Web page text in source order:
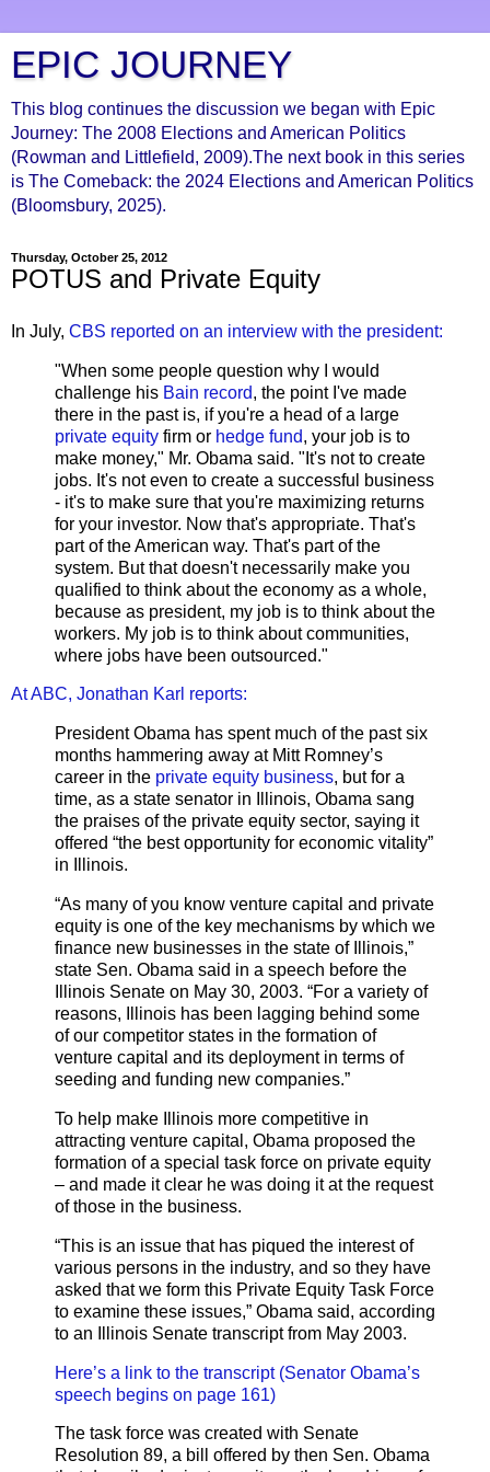
EPIC JOURNEY
This blog continues the discussion we began with Epic
Journey: The 2008 Elections and American Politics
(Rowman and Littlefield, 2009).The next book in this series
is The Comeback: the 2024 Elections and American Politics
(Bloomsbury, 2025).
Thursday, October 25, 2012
POTUS and Private Equity
In July, CBS reported on an interview with the president:
"When some people question why I would
challenge his Bain record, the point I've made
there in the past is, if you're a head of a large
private equity firm or hedge fund, your job is to
make money," Mr. Obama said. "It's not to create
jobs. It's not even to create a successful business
- it's to make sure that you're maximizing returns
for your investor. Now that's appropriate. That's
part of the American way. That's part of the
system. But that doesn't necessarily make you
qualified to think about the economy as a whole,
because as president, my job is to think about the
workers. My job is to think about communities,
where jobs have been outsourced."
At ABC, Jonathan Karl reports:
President Obama has spent much of the past six
months hammering away at Mitt Romney’s
career in the private equity business, but for a
time, as a state senator in Illinois, Obama sang
the praises of the private equity sector, saying it
offered “the best opportunity for economic vitality”
in Illinois.
“As many of you know venture capital and private
equity is one of the key mechanisms by which we
finance new businesses in the state of Illinois,”
state Sen. Obama said in a speech before the
Illinois Senate on May 30, 2003. “For a variety of
reasons, Illinois has been lagging behind some
of our competitor states in the formation of
venture capital and its deployment in terms of
seeding and funding new companies.”
To help make Illinois more competitive in
attracting venture capital, Obama proposed the
formation of a special task force on private equity
– and made it clear he was doing it at the request
of those in the business.
“This is an issue that has piqued the interest of
various persons in the industry, and so they have
asked that we form this Private Equity Task Force
to examine these issues,” Obama said, according
to an Illinois Senate transcript from May 2003.
Here’s a link to the transcript (Senator Obama’s
speech begins on page 161)
The task force was created with Senate
Resolution 89, a bill offered by then Sen. Obama